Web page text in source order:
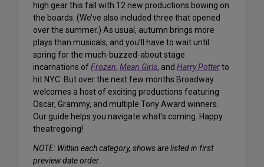
high gear this fall with 12 new productions bowing on
the boards. (We’ve also included three that opened
over the summer.) As usual, autumn brings more
plays than musicals, and you’ll have to wait until
spring for the much-buzzed-about stage
incarnations ofFrozen, Mean Girls, and Harry Potterto
hit NYC. But over the next few months Broadway
welcomes a host of exciting productions featuring
Oscar, Grammy, and multiple Tony Award winners.
Our guide helps you navigate what’s coming. Happy
theatregoing!
NOTE: Within each category, shows are listed in first
preview date order.